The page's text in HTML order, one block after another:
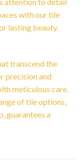
with our tile
lasting beauty.
transcend the
precision and
meticulous care.
of tile options,
guarantees a